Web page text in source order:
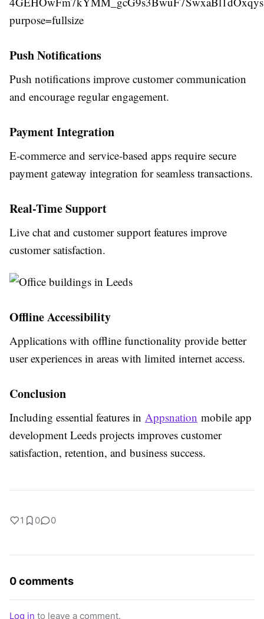
Push Notifications
Push notifications improve customer communication
and encourage regular engagement.
Payment Integration
E-commerce and service-based apps require secure
payment gateway integration for seamless transactions.
Real-Time Support
Live chat and customer support features improve
customer satisfaction.
Offline Accessibility
Applications with offline functionality provide better
user experiences in areas with limited internet access.
Conclusion
Including essential features in Appsnation mobile app
development Leeds projects improves customer
satisfaction, retention, and business success.
1 0 0
0 comments
Log in to leave a comment.